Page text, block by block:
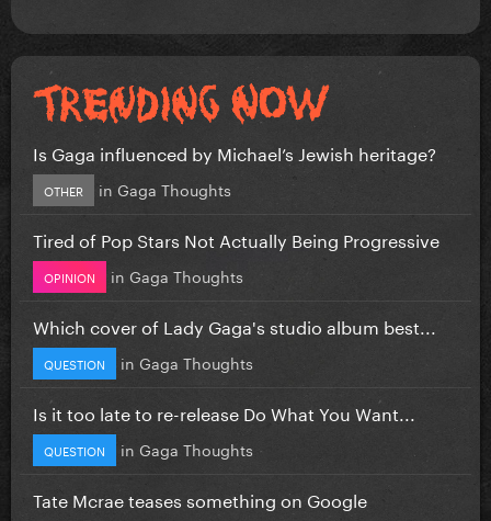
Is Gaga influenced by Michael’s Jewish heritage?
OTHER in Gaga Thoughts
Tired of Pop Stars Not Actually Being Progressive
OPINION in Gaga Thoughts
Which cover of Lady Gaga's studio album best...
QUESTION in Gaga Thoughts
Is it too late to re-release Do What You Want...
QUESTION in Gaga Thoughts
Tate Mcrae teases something on Google